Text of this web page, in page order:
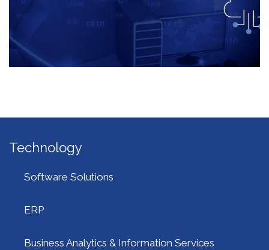
Technology
Software Solutions
ERP
Business Analytics & Information Services